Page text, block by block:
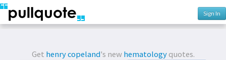
Sign In
Get henry copeland's newhematologyquotes.